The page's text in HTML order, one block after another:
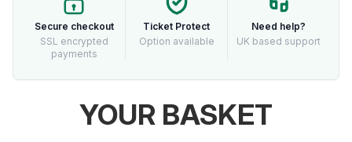
Secure checkout
SSL encrypted
payments
Ticket Protect
Option available
Need help?
UK based support
YOUR BASKET